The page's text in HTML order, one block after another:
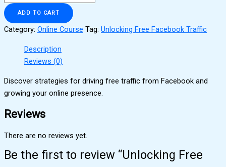
ADD TO CART
Category: Online Course Tag: Unlocking Free Facebook Traffic
Description
Reviews (0)
Discover strategies for driving free traffic from Facebook and
growing your online presence.
Reviews
There are no reviews yet.
Be the first to review “Unlocking Free